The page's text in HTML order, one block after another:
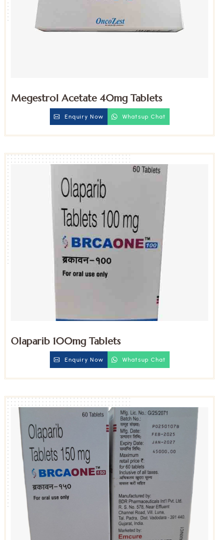
Megestrol Acetate 40mg Tablets
Enquiry Now Whatsup Chat
Olaparib 100mg Tablets
Enquiry Now Whatsup Chat